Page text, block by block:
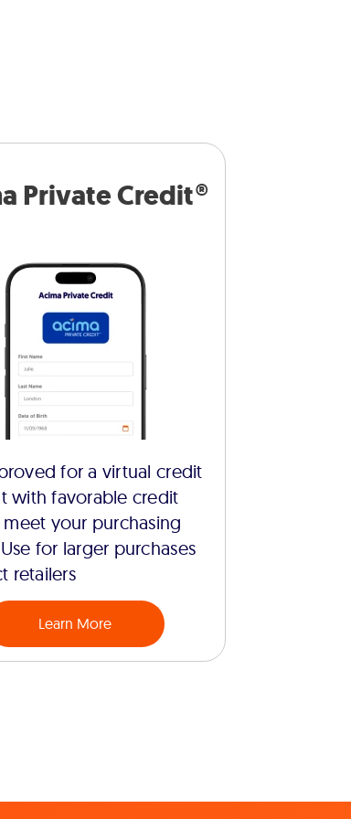
Private Credit®
for a virtual credit
with favorable credit
your purchasing
for larger purchases
retailers
Learn More